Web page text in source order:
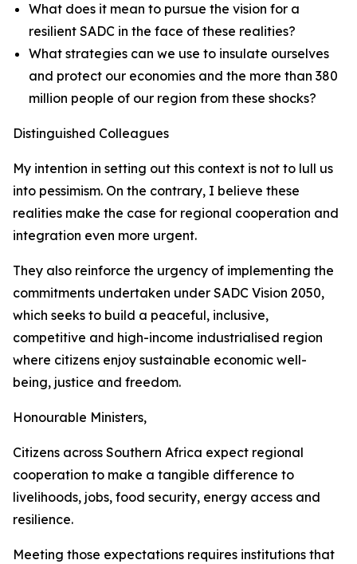
What does it mean to pursue the vision for a
resilient SADC in the face of these realities?
What strategies can we use to insulate ourselves
and protect our economies and the more than 380
million people of our region from these shocks?
Distinguished Colleagues
My intention in setting out this context is not to lull us
into pessimism. On the contrary, I believe these
realities make the case for regional cooperation and
integration even more urgent.
They also reinforce the urgency of implementing the
commitments undertaken under SADC Vision 2050,
which seeks to build a peaceful, inclusive,
competitive and high-income industrialised region
where citizens enjoy sustainable economic well-
being, justice and freedom.
Honourable Ministers,
Citizens across Southern Africa expect regional
cooperation to make a tangible difference to
livelihoods, jobs, food security, energy access and
resilience.
Meeting those expectations requires institutions that